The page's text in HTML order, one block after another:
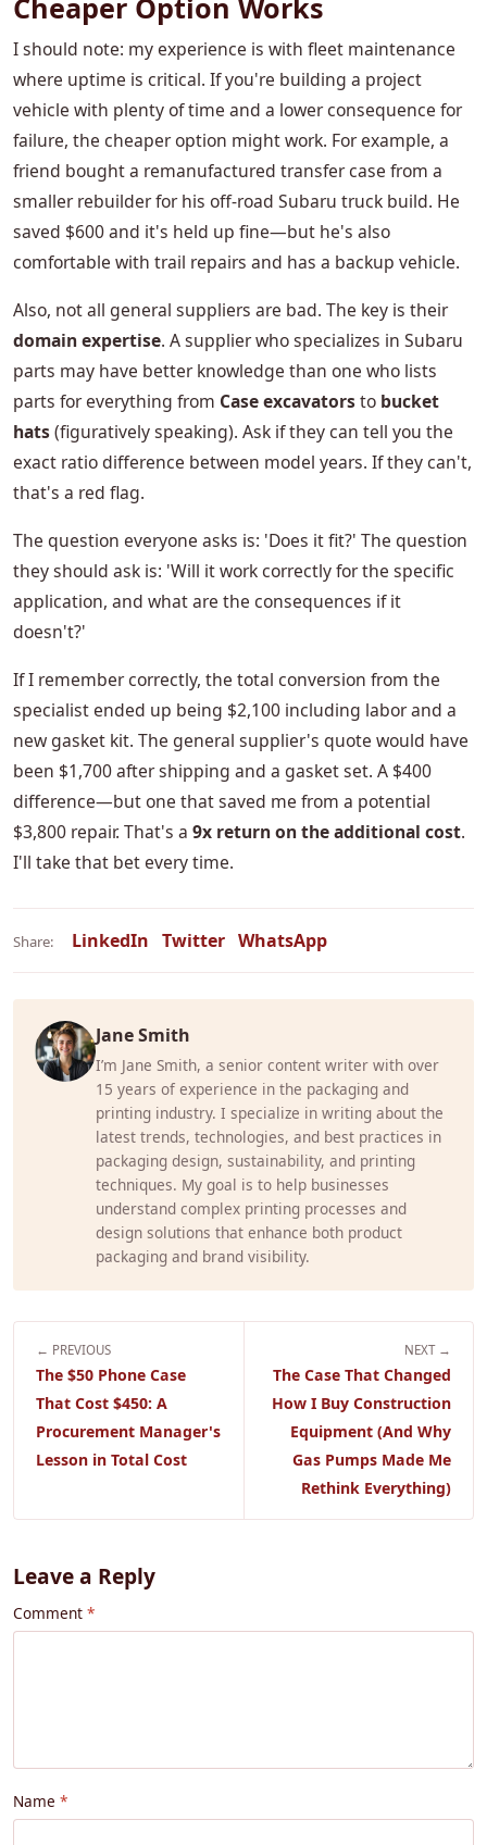
Cheaper Option Works
I should note: my experience is with fleet maintenance
where uptime is critical. If you're building a project
vehicle with plenty of time and a lower consequence for
failure, the cheaper option might work. For example, a
friend bought a remanufactured transfer case from a
smaller rebuilder for his off-road Subaru truck build. He
saved $600 and it's held up fine—but he's also
comfortable with trail repairs and has a backup vehicle.
Also, not all general suppliers are bad. The key is their
domain expertise. A supplier who specializes in Subaru
parts may have better knowledge than one who lists
parts for everything from Case excavatorsto bucket
hats(figuratively speaking). Ask if they can tell you the
exact ratio difference between model years. If they can't,
that's a red flag.
The question everyone asks is: 'Does it fit?' The question
they should ask is: 'Will it work correctly for the specific
application, and what are the consequences if it
doesn't?'
If I remember correctly, the total conversion from the
specialist ended up being $2,100 including labor and a
new gasket kit. The general supplier's quote would have
been $1,700 after shipping and a gasket set. A $400
difference—but one that saved me from a potential
$3,800 repair. That's a 9x return on the additional cost.
I'll take that bet every time.
Share: LinkedIn Twitter WhatsApp
Jane Smith
I’m Jane Smith, a senior content writer with over
15 years of experience in the packaging and
printing industry. I specialize in writing about the
latest trends, technologies, and best practices in
packaging design, sustainability, and printing
techniques. My goal is to help businesses
understand complex printing processes and
design solutions that enhance both product
packaging and brand visibility.
← PREVIOUS
The $50 Phone Case
That Cost $450: A
Procurement Manager's
Lesson in Total Cost
NEXT →
The Case That Changed
How I Buy Construction
Equipment (And Why
Gas Pumps Made Me
Rethink Everything)
Leave a Reply
Comment
Name